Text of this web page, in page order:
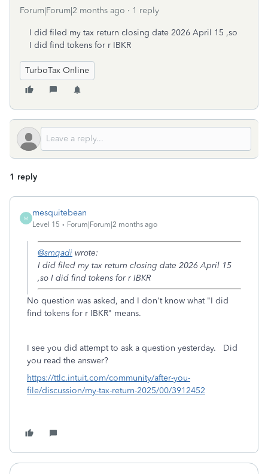
Forum|Forum|2 months ago 1 reply
I did filed my tax return closing date 2026 April 15 ,so
I did find tokens for r IBKR
TurboTax Online
1 reply
M
mesquitebean
Level 15 Forum|Forum|2 months ago
@smqadi wrote:
I did filed my tax return closing date 2026 April 15
,so I did find tokens for r IBKR
No question was asked, and I don't know what "I did
find tokens for r IBKR" means.
I see you did attempt to ask a question yesterday. Did
you read the answer?
https://ttlc.intuit.com/community/after-you-
file/discussion/my-tax-return-2025/00/3912452